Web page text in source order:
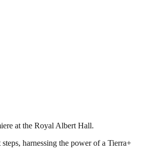
at the Royal Albert Hall.
harnessing the power of a Tierra+